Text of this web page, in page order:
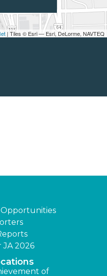
| Tiles © Esri — Esri, DeLorme, NAVTEQ
JA 2026
of